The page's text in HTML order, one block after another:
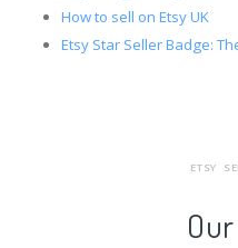
How to sell on Etsy UK
Etsy Star Seller Badge:
ETSY